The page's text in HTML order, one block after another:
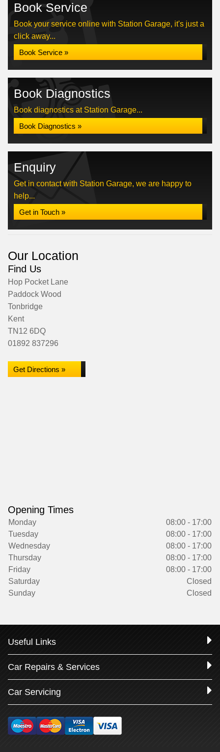
Book Service
Book your service online with Station Garage, it's just a
click away...
Book Service »
Book Diagnostics
Book diagnostics at Station Garage...
Book Diagnostics »
Enquiry
Get in contact with Station Garage, we are happy to
help...
Get in Touch »
Our Location
Find Us
Hop Pocket Lane
Paddock Wood
Tonbridge
Kent
TN12 6DQ
01892 837296
Get Directions »
Opening Times
Monday
08:00 - 17:00
Tuesday
08:00 - 17:00
Wednesday
08:00 - 17:00
Thursday
08:00 - 17:00
Friday
08:00 - 17:00
Saturday
Closed
Sunday
Closed
Useful Links
Car Repairs & Services
Car Servicing